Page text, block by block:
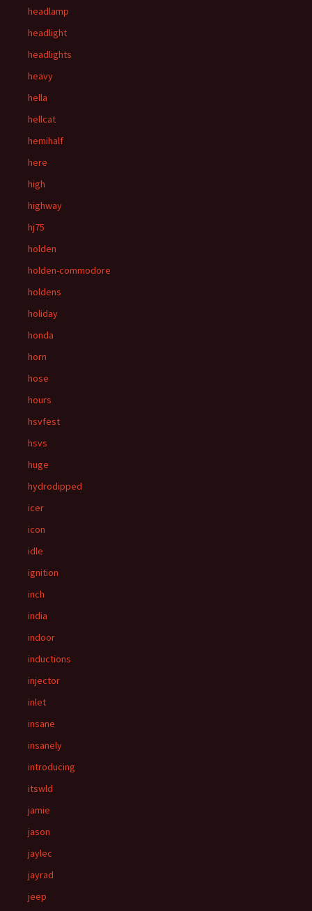
headlamp
headlight
headlights
heavy
hella
hellcat
hemihalf
here
high
highway
hj75
holden
holden-commodore
holdens
holiday
honda
horn
hose
hours
hsvfest
hsvs
huge
hydrodipped
icer
icon
idle
ignition
inch
india
indoor
inductions
injector
inlet
insane
insanely
introducing
itswld
jamie
jason
jaylec
jayrad
jeep